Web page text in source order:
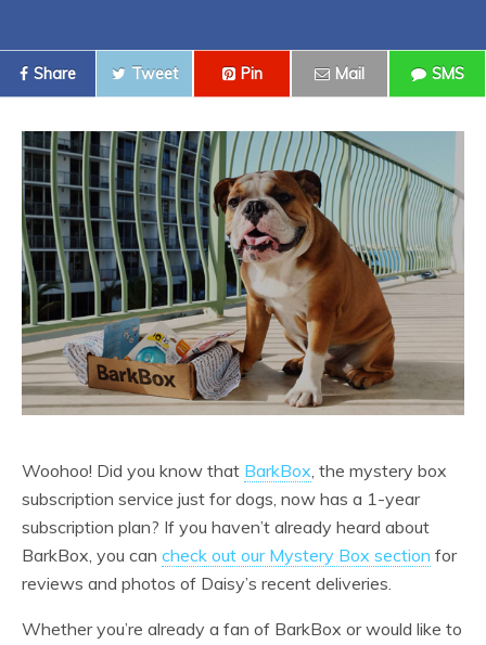
Share Tweet Pin Mail SMS
Woohoo! Did you know that BarkBox, the mystery box
subscription service just for dogs, now has a 1-year
subscription plan? If you haven’t already heard about
BarkBox, you can check out our Mystery Box section for
reviews and photos of Daisy’s recent deliveries.
Whether you’re already a fan of BarkBox or would like to